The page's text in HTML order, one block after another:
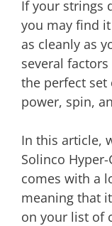
If your strings
you may find
as cleanly as
several
the perfect
power, spin,
In this article,
Solinco
comes with a
meaning that
on your list of